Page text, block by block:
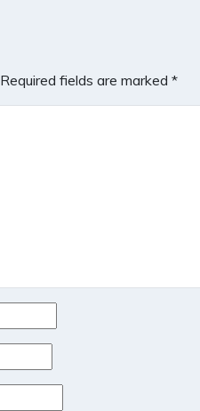
Required fields are marked *